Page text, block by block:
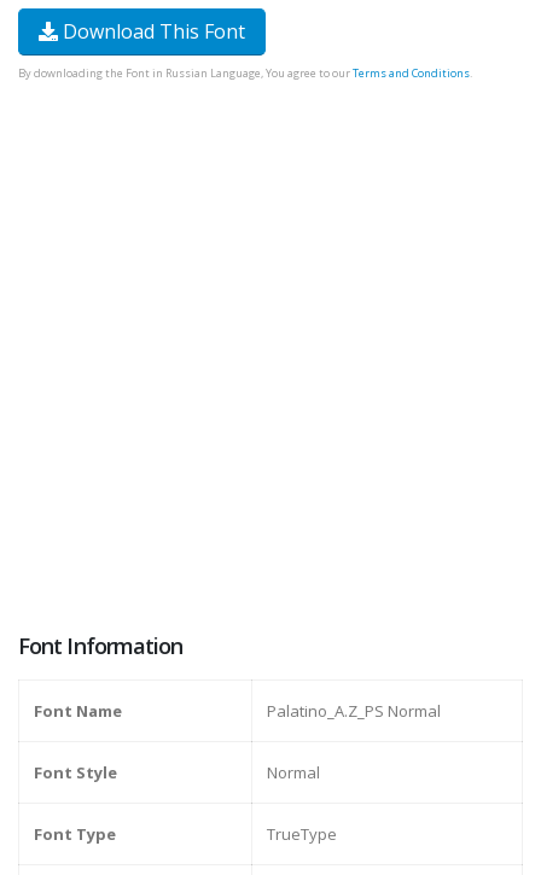
Download This Font
By downloading the Font in Russian Language, You agree to ourTerms and Conditions.
Font Information
Font Name Palatino_A.Z_PS Normal
Font Style Normal
Font Type TrueType